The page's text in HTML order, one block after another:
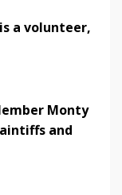
a volunteer,
Monty
and